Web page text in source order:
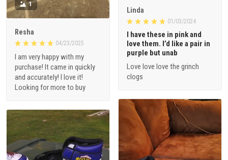
1
Resha
04/23/2025
I am very happy with my
purchase! It came in quickly
and accurately! I love it!
Looking for more to buy
Linda
01/03/2024
I have these in pink and
love them. I’d like a pair in
purple but unab
Love love love the grinch
clogs